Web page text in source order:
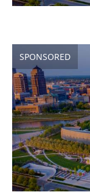
SPONSORED